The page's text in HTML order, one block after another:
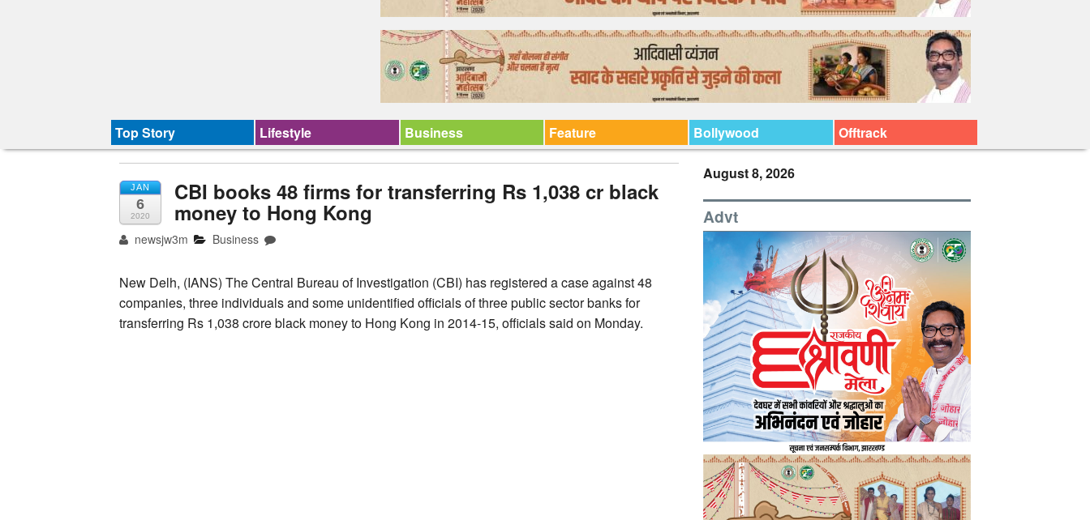
Top Story Lifestyle Business Feature Bollywood Offtrack
JAN
6
2020
CBI books 48 firms for transferring Rs 1,038 cr black
money to Hong Kong
newsjw3m Business
New Delh, (IANS) The Central Bureau of Investigation (CBI) has registered a case against 48
companies, three individuals and some unidentified officials of three public sector banks for
transferring Rs 1,038 crore black money to Hong Kong in 2014-15, officials said on Monday.
August 8, 2026
Advt